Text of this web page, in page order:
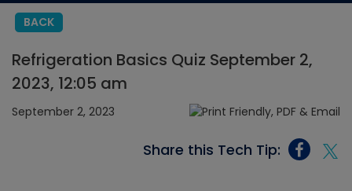
BACK
Refrigeration Basics Quiz September 2,
2023, 12:05 am
September 2, 2023
Share this Tech Tip: